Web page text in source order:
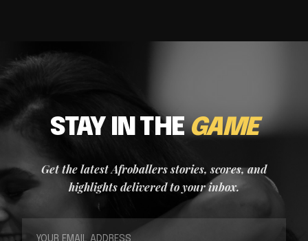
STAY IN THEGAME
Get the latest Afroballers stories, scores, and
highlights delivered to your inbox.